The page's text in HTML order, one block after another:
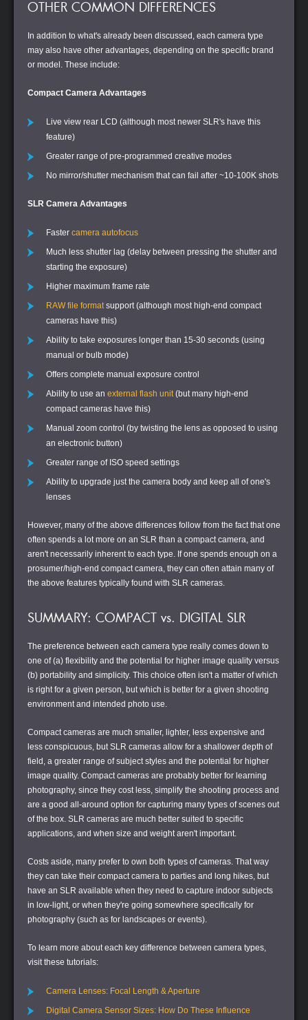
OTHER COMMON DIFFERENCES
In addition to what's already been discussed, each camera type
may also have other advantages, depending on the specific brand
or model. These include:
Compact Camera Advantages
Live view rear LCD (although most newer SLR's have this
feature)
Greater range of pre-programmed creative modes
No mirror/shutter mechanism that can fail after ~10-100K shots
SLR Camera Advantages
Faster camera autofocus
Much less shutter lag (delay between pressing the shutter and
starting the exposure)
Higher maximum frame rate
RAW file formatsupport (although most high-end compact
cameras have this)
Ability to take exposures longer than 15-30 seconds (using
manual or bulb mode)
Offers complete manual exposure control
Ability to use an external flash unit(but many high-end
compact cameras have this)
Manual zoom control (by twisting the lens as opposed to using
an electronic button)
Greater range of ISO speed settings
Ability to upgrade just the camera body and keep all of one's
lenses
However, many of the above differences follow from the fact that one
often spends a lot more on an SLR than a compact camera, and
aren't necessarily inherent to each type. If one spends enough on a
prosumer/high-end compact camera, they can often attain many of
the above features typically found with SLR cameras.
SUMMARY: COMPACT vs. DIGITAL SLR
The preference between each camera type really comes down to
one of (a) flexibility and the potential for higher image quality versus
(b) portability and simplicity. This choice often isn't a matter of which
is right for a given person, but which is better for a given shooting
environment and intended photo use.
Compact cameras are much smaller, lighter, less expensive and
less conspicuous, but SLR cameras allow for a shallower depth of
field, a greater range of subject styles and the potential for higher
image quality. Compact cameras are probably better for learning
photography, since they cost less, simplify the shooting process and
are a good all-around option for capturing many types of scenes out
of the box. SLR cameras are much better suited to specific
applications, and when size and weight aren't important.
Costs aside, many prefer to own both types of cameras. That way
they can take their compact camera to parties and long hikes, but
have an SLR available when they need to capture indoor subjects
in low-light, or when they're going somewhere specifically for
photography (such as for landscapes or events).
To learn more about each key difference between camera types,
visit these tutorials:
Camera Lenses: Focal Length & Aperture
Digital Camera Sensor Sizes: How Do These Influence